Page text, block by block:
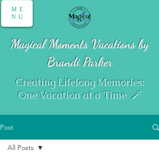
ME
NU
Magical Moments Vacations by
Brandi Parker
Creating Lifelong Memories:
One Vacation at a Time 🪄
Post
All Posts